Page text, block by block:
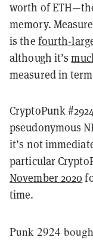
worth of
memory.
is the fourth-
although it’s
measured in
CryptoPunk
pseudonymous
it’s not
particular
November 2020
time.
Punk 2924